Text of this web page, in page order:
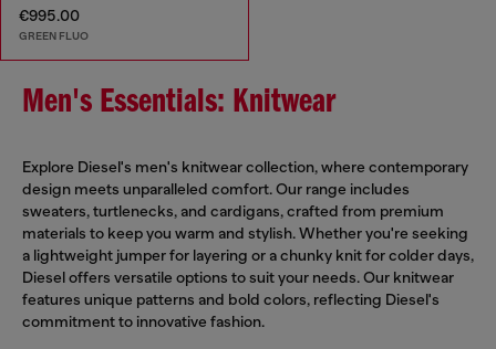
€995.00
GREEN FLUO
Men's Essentials: Knitwear
Explore Diesel's men's knitwear collection, where contemporary
design meets unparalleled comfort. Our range includes
sweaters, turtlenecks, and cardigans, crafted from premium
materials to keep you warm and stylish. Whether you're seeking
a lightweight jumper for layering or a chunky knit for colder days,
Diesel offers versatile options to suit your needs. Our knitwear
features unique patterns and bold colors, reflecting Diesel's
commitment to innovative fashion.